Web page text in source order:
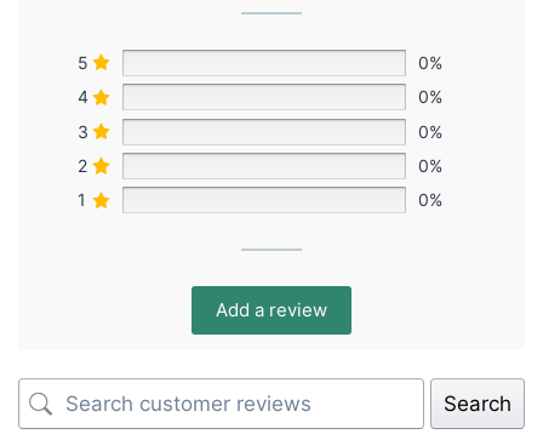
5
0%
4
0%
3
0%
2
0%
1
0%
Add a review
Search